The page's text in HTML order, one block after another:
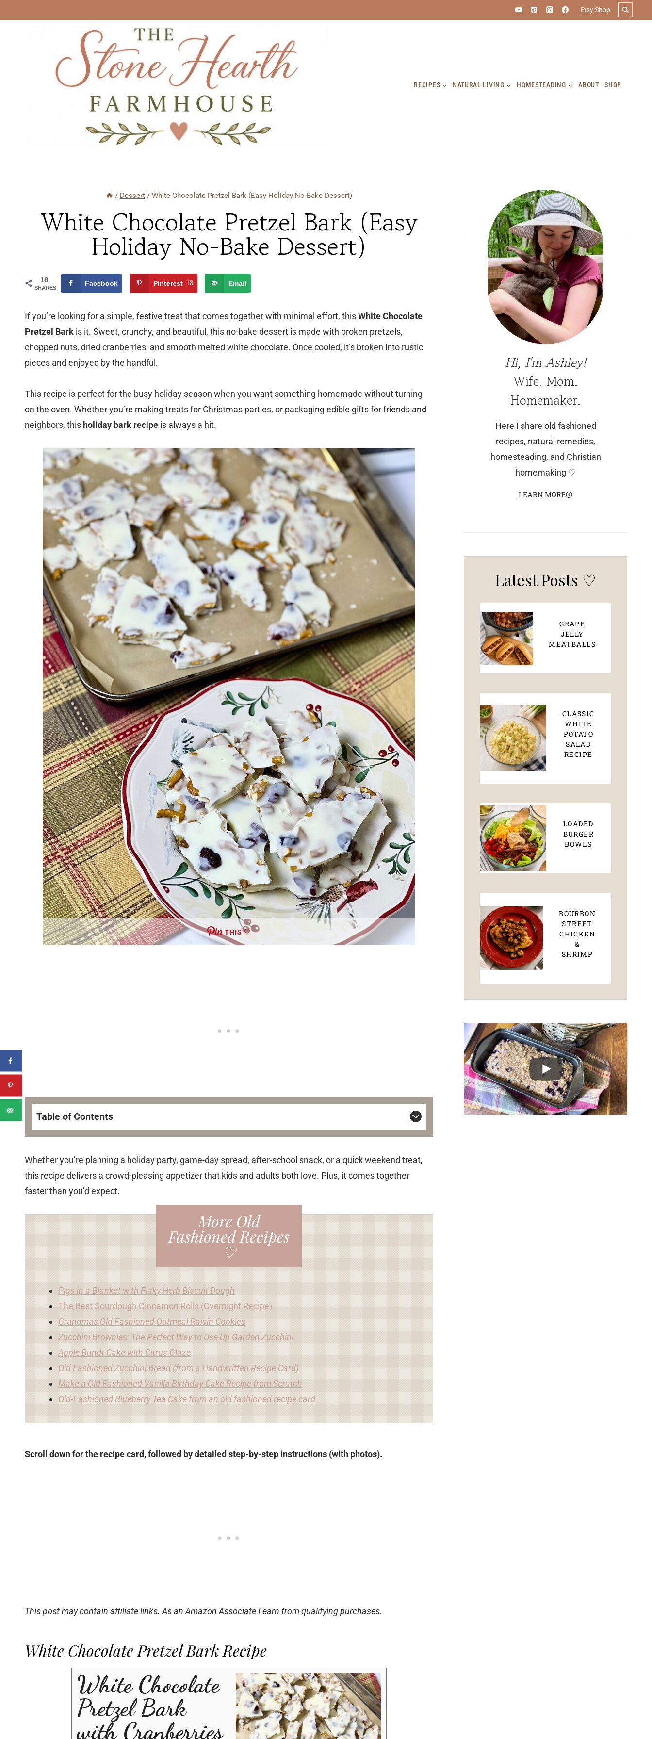
to
Etsy Shop
RECIPES NATURAL LIVING HOMESTEADING ABOUT SHOP
/ Dessert / White Chocolate Pretzel Bark (Easy Holiday No-Bake Dessert)
White Chocolate Pretzel Bark (Easy
Holiday No-Bake Dessert)
18
SHARES
Facebook Pinterest 18 Email
If you’re looking for a simple, festive treat that comes together with minimal effort, thisWhite Chocolate
Pretzel Bark is it. Sweet, crunchy, and beautiful, this no-bake dessert is made with broken pretzels,
chopped nuts, dried cranberries, and smooth melted white chocolate. Once cooled, it’s broken into rustic
pieces and enjoyed by the handful.
This recipe is perfect for the busy holiday season when you want something homemade without turning
on the oven. Whether you’re making treats for Christmas parties, or packaging edible gifts for friends and
neighbors, this holiday bark recipe is always a hit.
THIS ♡
Table of Contents
Whether you’re planning a holiday party, game-day spread, after-school snack, or a quick weekend treat,
this recipe delivers a crowd-pleasing appetizer that kids and adults both love. Plus, it comes together
faster than you’d expect.
More Old
Fashioned Recipes
♡
Pigs in a Blanket with Flaky Herb Biscuit Dough
The Best Sourdough Cinnamon Rolls (Overnight Recipe)
Grandmas Old Fashioned Oatmeal Raisin Cookies
Zucchini Brownies: The Perfect Way to Use Up Garden Zucchini
Apple Bundt Cake with Citrus Glaze
Old Fashioned Zucchini Bread (from a Handwritten Recipe Card)
Make a Old Fashioned Vanilla Birthday Cake Recipe from Scratch
Old-Fashioned Blueberry Tea Cake from an old fashioned recipe card
Scroll down for the recipe card, followed by detailed step-by-step instructions (with photos).
This post may contain affiliate links. As an Amazon Associate I earn from qualifying purchases.
White Chocolate Pretzel Bark Recipe
White Chocolate
Pretzel Bark
with Cranberries
Hi, I'm Ashley!
Wife. Mom.
Homemaker.
Here I share old fashioned
recipes, natural remedies,
homesteading, and Christian
homemaking ♡
LEARN MORE
Latest Posts ♡
GRAPE
JELLY
MEATBALLS
CLASSIC
WHITE
POTATO
SALAD
RECIPE
LOADED
BURGER
BOWLS
BOURBON
STREET
CHICKEN
&
SHRIMP